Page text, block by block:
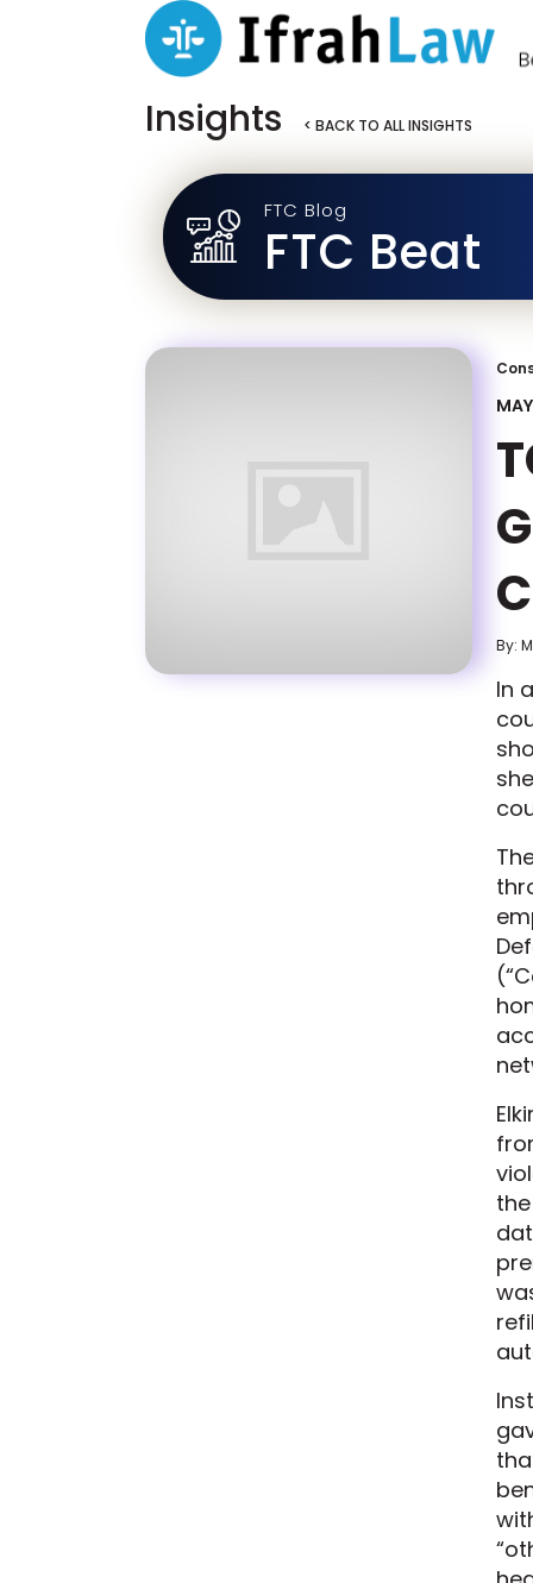
Insights < BACK TO ALL INSIGHTS
FTC Blog
FTC Beat
By:
In